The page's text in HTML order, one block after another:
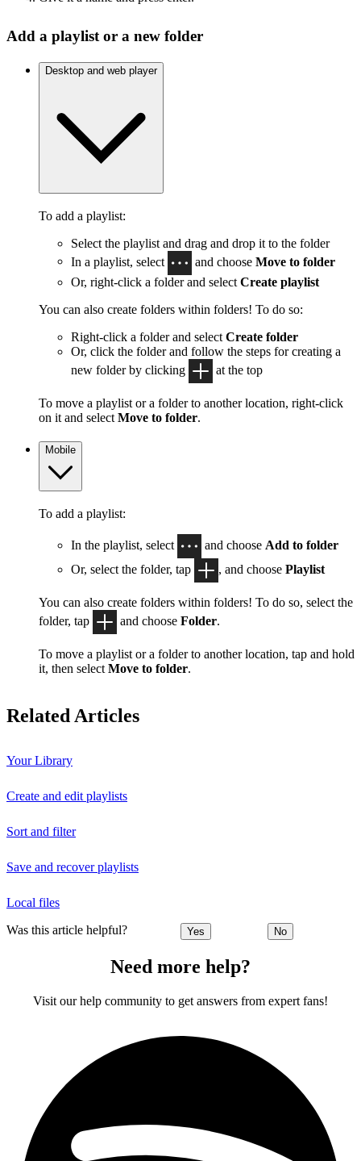
Add a playlist or a new folder
Desktop and web player
To add a playlist:
Select the playlist and drag and drop it to the folder
In a playlist, select
and choose Move to folder
Or, right-click a folder and select Create playlist
You can also create folders within folders! To do so:
Right-click a folder and select Create folder
Or, click the folder and follow the steps for creating a
new folder by clicking
at the top
To move a playlist or a folder to another location, right-click
on it and select Move to folder.
Mobile
To add a playlist:
In the playlist, select and choose Add to folder
Or, select the folder, tap
, and choose Playlist
You can also create folders within folders! To do so, select the
folder, tap
and choose Folder.
To move a playlist or a folder to another location, tap and hold
it, then select Move to folder.
Related Articles
Your Library
Create and edit playlists
Sort and filter
Save and recover playlists
Local files
Was this article helpful? Yes No
Need more help?
Visit our help community to get answers from expert fans!